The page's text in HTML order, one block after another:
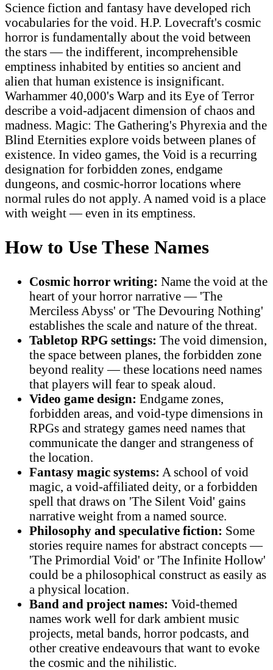
Science fiction and fantasy have developed rich
vocabularies for the void. H.P. Lovecraft's cosmic
horror is fundamentally about the void between
the stars — the indifferent, incomprehensible
emptiness inhabited by entities so ancient and
alien that human existence is insignificant.
Warhammer 40,000's Warp and its Eye of Terror
describe a void-adjacent dimension of chaos and
madness. Magic: The Gathering's Phyrexia and the
Blind Eternities explore voids between planes of
existence. In video games, the Void is a recurring
designation for forbidden zones, endgame
dungeons, and cosmic-horror locations where
normal rules do not apply. A named void is a place
with weight — even in its emptiness.
How to Use These Names
Cosmic horror writing: Name the void at the
heart of your horror narrative — 'The
Merciless Abyss' or 'The Devouring Nothing'
establishes the scale and nature of the threat.
Tabletop RPG settings: The void dimension,
the space between planes, the forbidden zone
beyond reality — these locations need names
that players will fear to speak aloud.
Video game design: Endgame zones,
forbidden areas, and void-type dimensions in
RPGs and strategy games need names that
communicate the danger and strangeness of
the location.
Fantasy magic systems: A school of void
magic, a void-affiliated deity, or a forbidden
spell that draws on 'The Silent Void' gains
narrative weight from a named source.
Philosophy and speculative fiction: Some
stories require names for abstract concepts —
'The Primordial Void' or 'The Infinite Hollow'
could be a philosophical construct as easily as
a physical location.
Band and project names: Void-themed
names work well for dark ambient music
projects, metal bands, horror podcasts, and
other creative endeavours that want to evoke
the cosmic and the nihilistic.